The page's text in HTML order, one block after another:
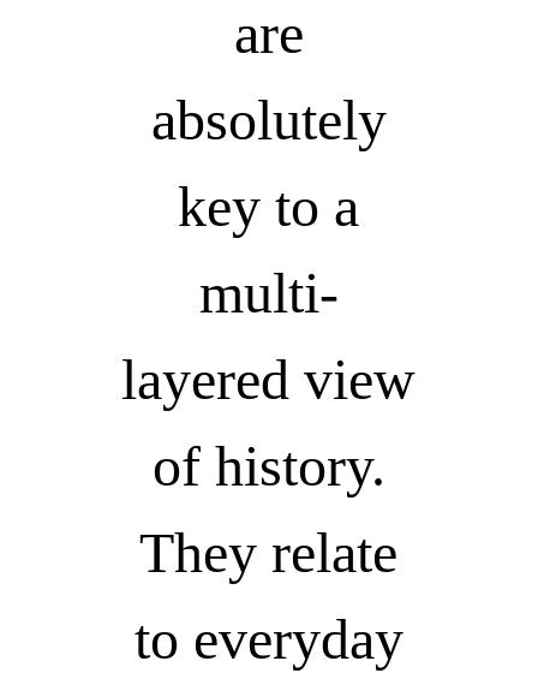
are
absolutely
key to a
multi-
layered view
of history.
They relate
to everyday